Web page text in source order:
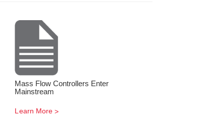
Mass Flow Controllers Enter
Mainstream
Learn More